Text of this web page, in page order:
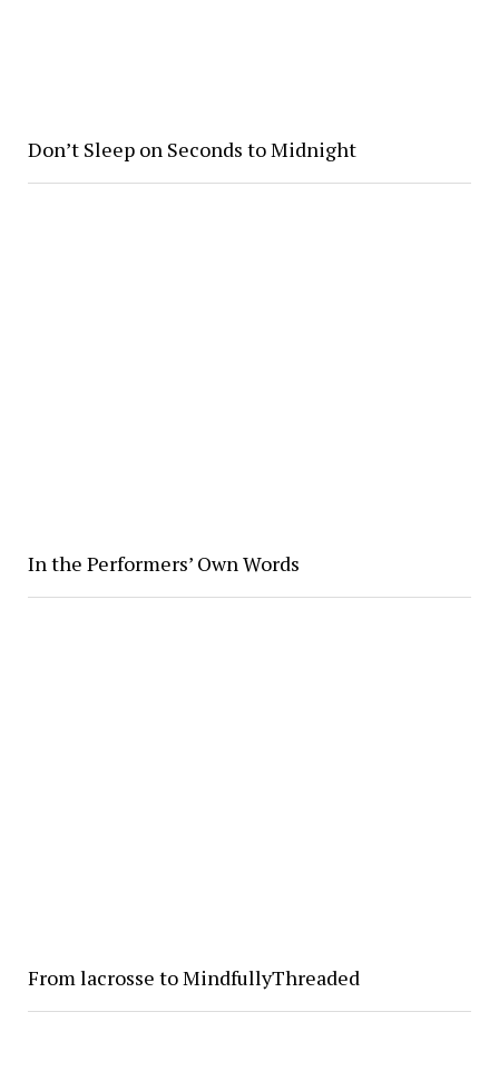
Don’t Sleep on Seconds to Midnight
In the Performers’ Own Words
From lacrosse to MindfullyThreaded